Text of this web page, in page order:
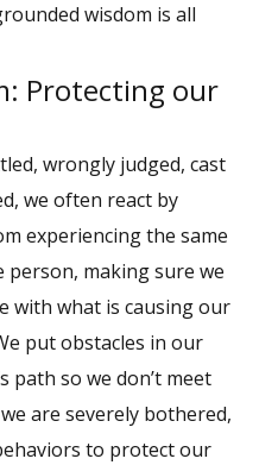
wisdom is all
Protecting our
wrongly judged, cast
we often react by
experiencing the same
person, making sure we
with what is causing our
put obstacles in our
path so we don’t meet
are severely bothered,
to protect our